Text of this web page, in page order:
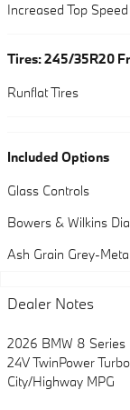
Increased Top
Tires: 245/35R20
Runflat Tires
Included Options
Glass Controls
Bowers & Wilkins
Ash Grain Grey-
Dealer Notes
2026 BMW 8 Series
24V TwinPower
City/Highway MPG